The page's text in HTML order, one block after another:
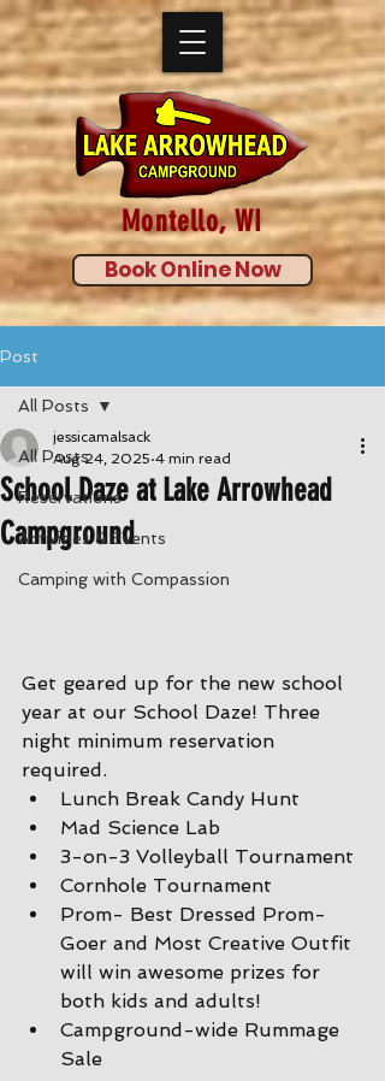
Book Online Now
Montello, WI
Post
All Posts
Reservations
Activities & Events
Camping with Compassion
All Posts
School Daze at Lake Arrowhead
Campground
jessicamalsack
Aug 24, 2025 4 min read
Get geared up for the new school
year at our School Daze! Three
night minimum reservation
required.
Lunch Break Candy Hunt
Mad Science Lab
3-on-3 Volleyball Tournament
Cornhole Tournament
Prom- Best Dressed Prom-
Goer and Most Creative Outfit
will win awesome prizes for
both kids and adults!
Campground-wide Rummage
Sale